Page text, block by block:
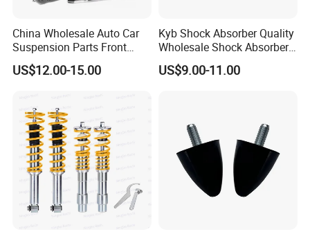
China Wholesale Auto Car
Suspension Parts Front
Rear Shock Absorbers for
Toyota Corolla Yaris RAV4
US$12.00-15.00
Kyb Shock Absorber Quality
Wholesale Shock Absorbers
Parts for Toyota Shock
Absorber 4851049155
US$9.00-11.00